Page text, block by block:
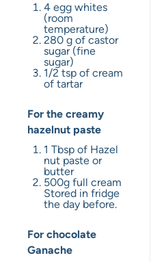
4 egg whites
(room
temperature)
280 g of castor
sugar (fine
sugar)
1/2 tsp of cream
of tartar
For the creamy
hazelnut paste
1 Tbsp of Hazel
nut paste or
butter
500g full cream
Stored in fridge
the day before.
For chocolate
Ganache